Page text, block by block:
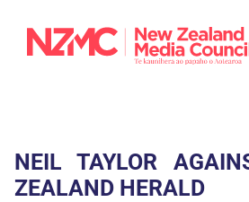
NEIL TAYLOR
ZEALAND HERALD